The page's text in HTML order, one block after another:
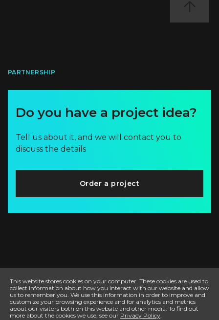
PARTNERSHIP
Do you have a project idea?
Tell us about it, and we will contact you to
discuss the details
Order a project
This website stores cookies on your computer. These cookies are used to
collect information about how you interact with our website and allow
us to remember you. We use this information in order to improve and
customize your browsing experience and for analytics and metrics
about our visitors both on this website and other media. To find out
more about the cookies we use, see our Privacy Policy.